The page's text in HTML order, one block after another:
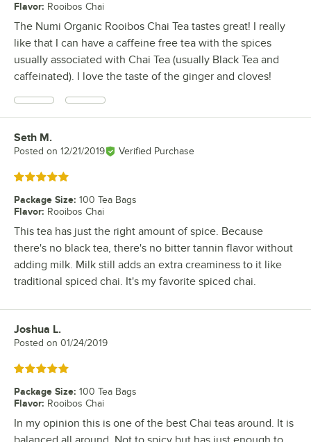
Flavor: Rooibos Chai
The Numi Organic Rooibos Chai Tea tastes great! I really
like that I can have a caffeine free tea with the spices
usually associated with Chai Tea (usually Black Tea and
caffeinated). I love the taste of the ginger and cloves!
Review by
Seth M.
Posted on 12/21/2019 Verified Purchase
Rated 5 out of 5 stars
Package Size: 100 Tea Bags
Flavor: Rooibos Chai
This tea has just the right amount of spice. Because
there's no black tea, there's no bitter tannin flavor without
adding milk. Milk still adds an extra creaminess to it like
traditional spiced chai. It's my favorite spiced chai.
Review by
Joshua L.
Posted on 01/24/2019
Rated 5 out of 5 stars
Package Size: 100 Tea Bags
Flavor: Rooibos Chai
In my opinion this is one of the best Chai teas around. It is